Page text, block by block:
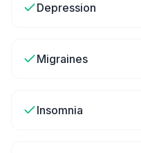
Depression
Migraines
Insomnia